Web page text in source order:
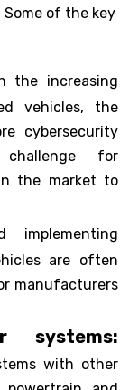
of the key
the increasing
vehicles, the
cybersecurity
for
the market to
implementing
are often
manufacturers
systems:
with other